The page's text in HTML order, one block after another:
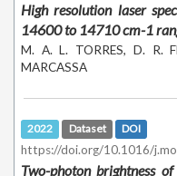
High resolution laser
14600 to 14710 cm-1
M. A. L. TORRES, D. R.
MARCASSA
2022 Dataset DOI
https://doi.org/10.1016/
Two-photon brightness